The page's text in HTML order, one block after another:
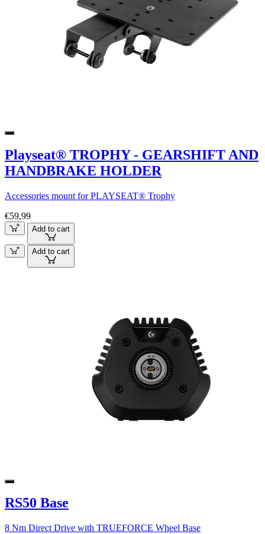
Playseat® TROPHY - GEARSHIFT AND
HANDBRAKE HOLDER
Accessories mount for PLAYSEAT® Trophy
€59,99
Add to cart
Add to cart
RS50 Base
8 Nm Direct Drive with TRUEFORCE Wheel Base